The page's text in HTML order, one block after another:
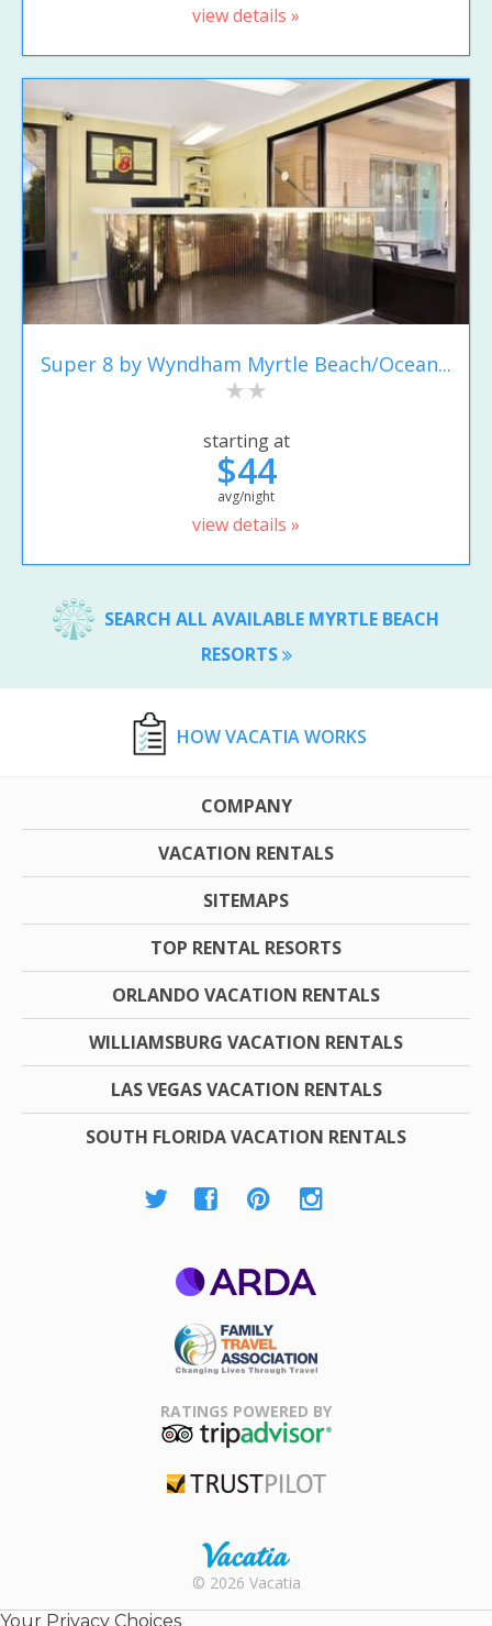
view details »
Super 8 by Wyndham Myrtle Beach/Ocean...
starting at
$44
avg/night
view details »
SEARCH ALL AVAILABLE MYRTLE BEACH
RESORTS
HOW VACATIA WORKS
COMPANY
VACATION RENTALS
SITEMAPS
TOP RENTAL RESORTS
ORLANDO VACATION RENTALS
WILLIAMSBURG VACATION RENTALS
LAS VEGAS VACATION RENTALS
SOUTH FLORIDA VACATION RENTALS
Association
RATINGS POWERED BY
Rental |
© 2026 Vacatia
Your Privacy Choices